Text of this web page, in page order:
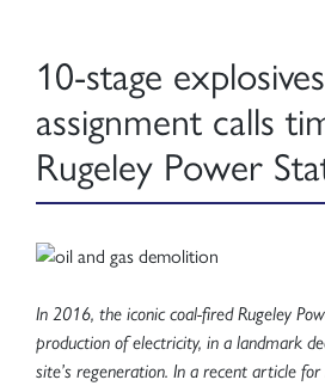
10-stage explosives
assignment calls
Rugeley Power
In 2016, the iconic coal-fired Rugeley
production of electricity, in a landmark
site’s regeneration. In a recent article